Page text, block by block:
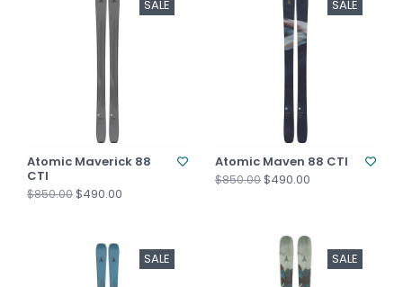
SALE
Atomic Maverick 88
CTI
$850.00$490.00
SALE
Atomic Maven 88 CTI
$850.00$490.00
SALE SALE